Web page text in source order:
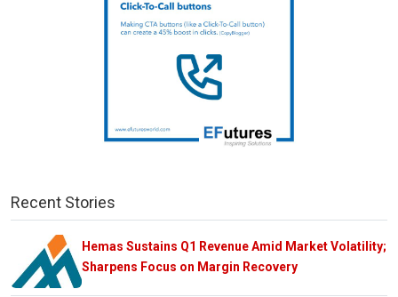
Recent Stories
Hemas Sustains Q1 Revenue Amid Market Volatility;
Sharpens Focus on Margin Recovery